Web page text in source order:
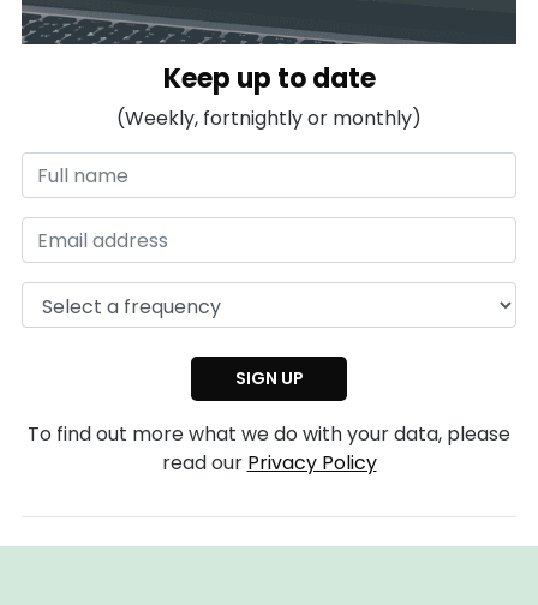
Keep up to date
(Weekly, fortnightly or monthly)
To find out more what we do with your data, please
read our Privacy Policy